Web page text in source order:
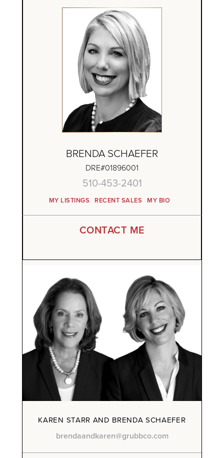
BRENDA SCHAEFER
DRE#01896001
510-453-2401
MY LISTINGS RECENT SALES
CONTACT ME
MY BIO
KAREN STARR AND BRENDA SCHAEFER
brendaandkaren@grubbco.com